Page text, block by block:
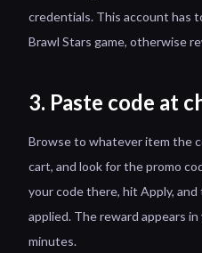
credentials. This account has
Brawl Stars game, otherwise
3. Paste code at
Browse to whatever item the
cart, and look for the promo
your code there, hit Apply,
applied. The reward appears
minutes.